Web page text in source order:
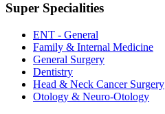
Super Specialities
ENT - General
Family & Internal Medicine
General Surgery
Dentistry
Head & Neck Cancer Surgery
Otology & Neuro-Otology